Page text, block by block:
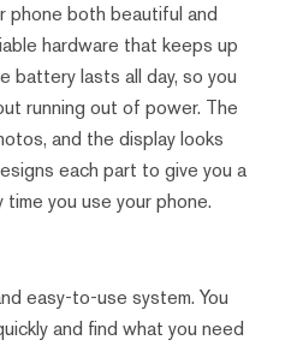
phone both beautiful and
hardware that keeps up
battery lasts all day, so you
running out of power. The
and the display looks
each part to give you a
you use your phone.
easy-to-use system. You
and find what you need